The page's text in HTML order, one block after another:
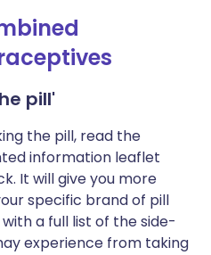
pill'
the pill, read the
information leaflet
It will give you more
specific brand of pill
a full list of the side-
experience from taking